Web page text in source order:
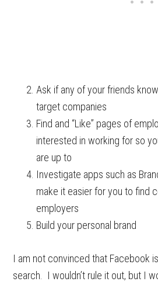
Ask if any of your friends
target companies
Find and “Like” pages of
interested in working for so
are up to
Investigate apps such as
make it easier for you to find
employers
Build your personal brand
I am not convinced that Facebook
search. I wouldn’t rule it out, but I